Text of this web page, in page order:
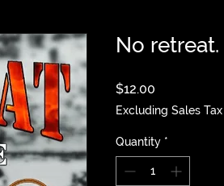
No
$12.00
Excluding Sales Tax
Quantity *